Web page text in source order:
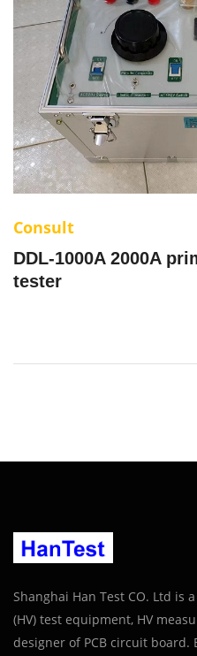
Consult
DDL-1000A 2000A
tester
Shanghai Han Test CO. Ltd is
(HV) test equipment, HV
designer of PCB circuit board.